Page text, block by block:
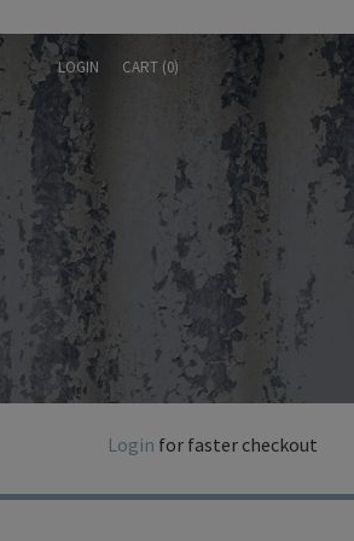
LOGIN CART (0)
Login for faster checkout